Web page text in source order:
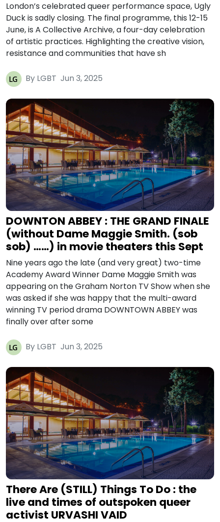
London’s celebrated queer performance space, Ugly
Duck is sadly closing. The final programme, this 12-15
June, is A Collective Archive, a four-day celebration
of artistic practices. Highlighting the creative vision,
resistance and communities that have sh
By LGBT Jun 3, 2025
DOWNTON ABBEY : THE GRAND FINALE
(without Dame Maggie Smith. (sob
sob) ……) in movie theaters this Sept
Nine years ago the late (and very great) two-time
Academy Award Winner Dame Maggie Smith was
appearing on the Graham Norton TV Show when she
was asked if she was happy that the multi-award
winning TV period drama DOWNTOWN ABBEY was
finally over after some
By LGBT Jun 3, 2025
There Are (STILL) Things To Do : the
live and times of outspoken queer
activist URVASHI VAID